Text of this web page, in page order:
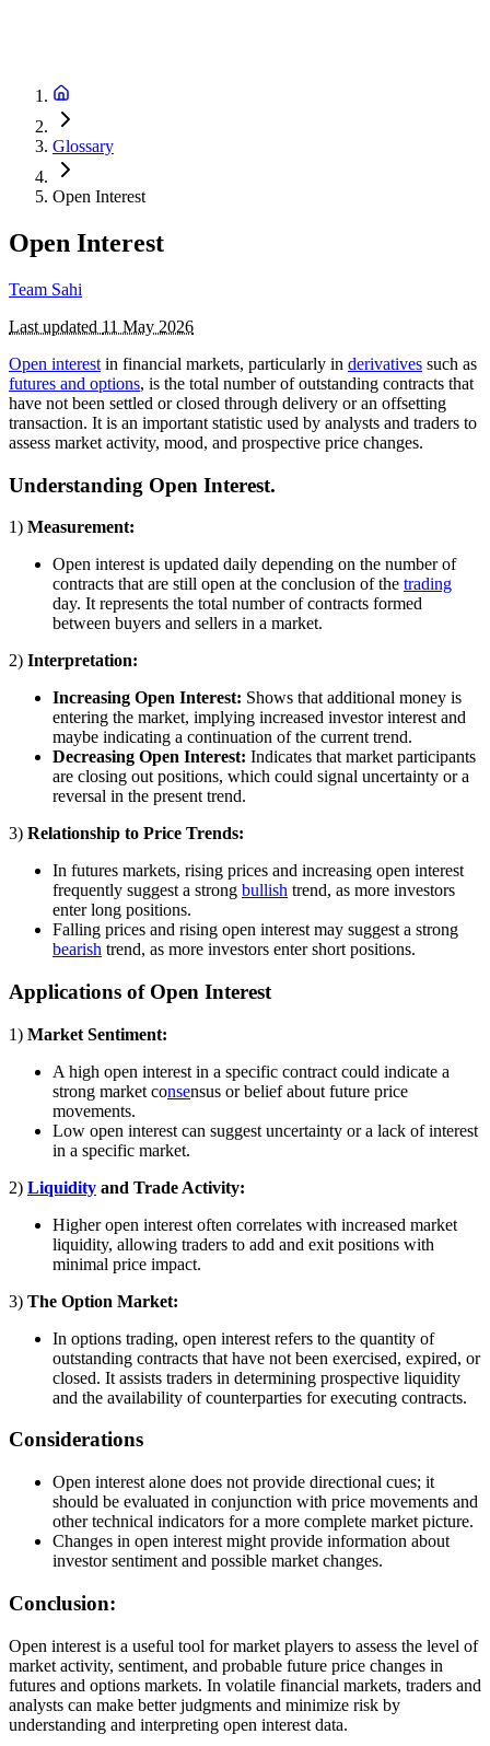
Glossary
Open Interest
Open Interest
Team Sahi
Last updated 11 May 2026
Open interest in financial markets, particularly in derivatives such as
futures and options, is the total number of outstanding contracts that
have not been settled or closed through delivery or an offsetting
transaction. It is an important statistic used by analysts and traders to
assess market activity, mood, and prospective price changes.
Understanding Open Interest.
1) Measurement:
Open interest is updated daily depending on the number of
contracts that are still open at the conclusion of the trading
day. It represents the total number of contracts formed
between buyers and sellers in a market.
2) Interpretation:
Increasing Open Interest: Shows that additional money is
entering the market, implying increased investor interest and
maybe indicating a continuation of the current trend.
Decreasing Open Interest: Indicates that market participants
are closing out positions, which could signal uncertainty or a
reversal in the present trend.
3) Relationship to Price Trends:
In futures markets, rising prices and increasing open interest
frequently suggest a strong bullish trend, as more investors
enter long positions.
Falling prices and rising open interest may suggest a strong
bearish trend, as more investors enter short positions.
Applications of Open Interest
1) Market Sentiment:
A high open interest in a specific contract could indicate a
strong market consensus or belief about future price
movements.
Low open interest can suggest uncertainty or a lack of interest
in a specific market.
2) Liquidity and Trade Activity:
Higher open interest often correlates with increased market
liquidity, allowing traders to add and exit positions with
minimal price impact.
3) The Option Market:
In options trading, open interest refers to the quantity of
outstanding contracts that have not been exercised, expired, or
closed. It assists traders in determining prospective liquidity
and the availability of counterparties for executing contracts.
Considerations
Open interest alone does not provide directional cues; it
should be evaluated in conjunction with price movements and
other technical indicators for a more complete market picture.
Changes in open interest might provide information about
investor sentiment and possible market changes.
Conclusion:
Open interest is a useful tool for market players to assess the level of
market activity, sentiment, and probable future price changes in
futures and options markets. In volatile financial markets, traders and
analysts can make better judgments and minimize risk by
understanding and interpreting open interest data.